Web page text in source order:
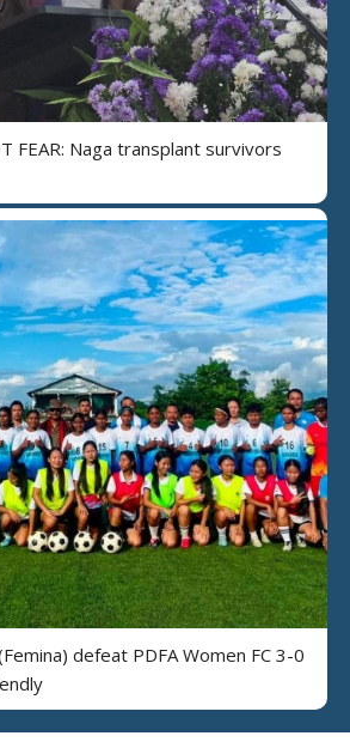
FEAR: Naga transplant survivors
defeat PDFA Women FC 3-0